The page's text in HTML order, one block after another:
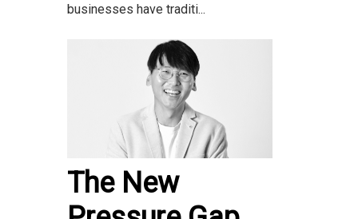
businesses have traditi...
The New